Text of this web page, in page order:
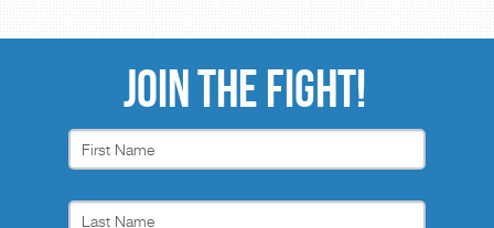
JOIN THE FIGHT!